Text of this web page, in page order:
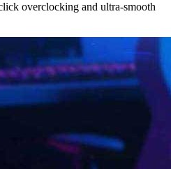
overclocking and ultra-smooth